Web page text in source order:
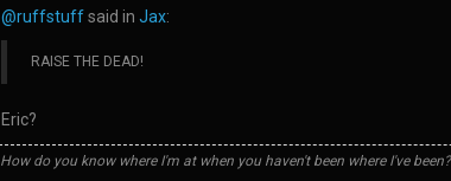
@ruffstuffsaid in Jax:
RAISE THE DEAD!
Eric?
How do you know where I'm at when you haven't been where I've